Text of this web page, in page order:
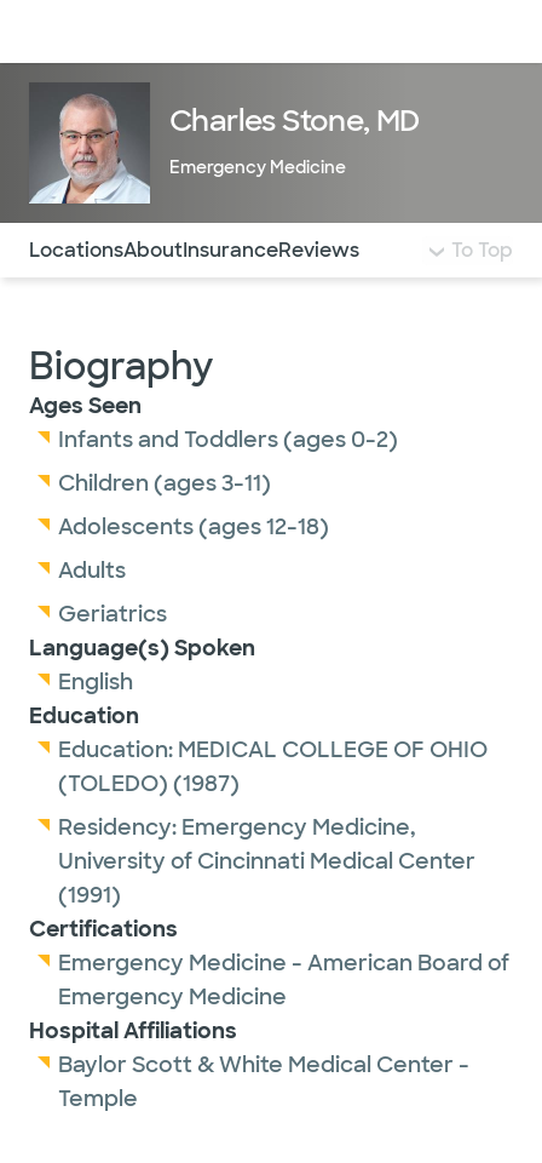
Charles Stone, MD
Emergency Medicine
Use this navigation to quickly jump to different
LocationsAboutInsuranceReviews To Top
Biography
Ages Seen
Infants and Toddlers (ages 0-2)
Children (ages 3-11)
Adolescents (ages 12-18)
Adults
Geriatrics
Language(s) Spoken
English
Education
Education: MEDICAL COLLEGE OF OHIO
(TOLEDO) (1987)
Residency: Emergency Medicine,
University of Cincinnati Medical Center
(1991)
Certifications
Emergency Medicine - American Board of
Emergency Medicine
Hospital Affiliations
Baylor Scott & White Medical Center -
Temple